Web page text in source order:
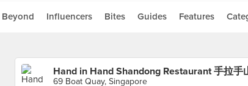
Beyond Influencers Bites Guides Features
Hand in Hand Shandong Restaurant 手拉手
69 Boat Quay, Singapore